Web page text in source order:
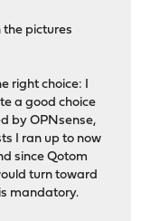
the pictures
right choice: I
a good choice
by OPNsense,
I ran up to now
since Qotom
turn toward
mandatory.